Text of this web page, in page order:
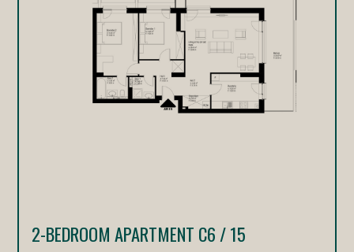
2-BEDROOM APARTMENT C6 / 15